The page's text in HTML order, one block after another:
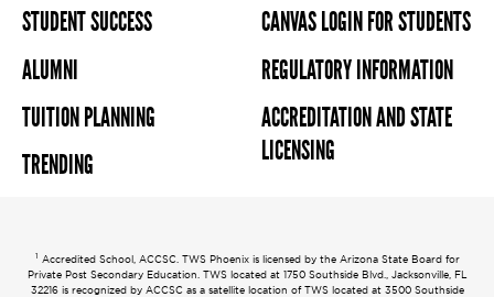
STUDENT SUCCESS
ALUMNI
TUITION PLANNING
TRENDING
CANVAS LOGIN FOR STUDENTS
REGULATORY INFORMATION
ACCREDITATION AND STATE
LICENSING
1 Accredited School, ACCSC. TWS Phoenix is licensed by the Arizona State Board for
Private Post Secondary Education. TWS located at 1750 Southside Blvd., Jacksonville, FL
32216 is recognized by ACCSC as a satellite location of TWS located at 3500 Southside